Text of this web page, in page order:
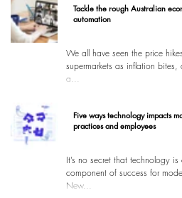
Tackle the rough Australian
automation
We all have seen the price
supermarkets as inflation
a...
Five ways technology impacts
practices and employees
It’s no secret that technology
component of success for
New...